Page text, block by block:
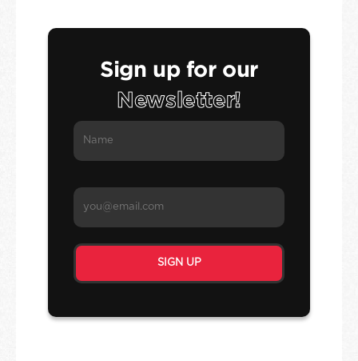
Sign up for our
Newsletter!